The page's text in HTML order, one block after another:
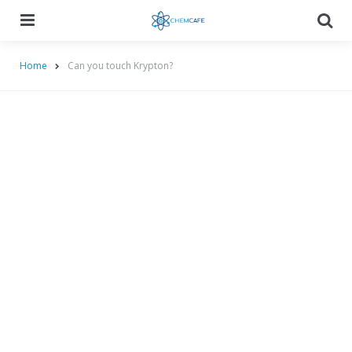
Home Can you touch Krypton?